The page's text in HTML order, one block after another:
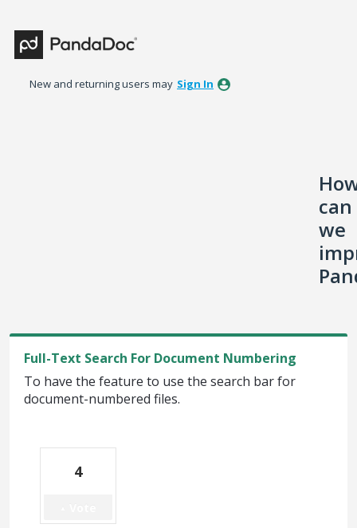
to
content
New and returning users may Sign In
can
we
Full-Text Search For Document Numbering
To have the feature to use the search bar for
document-numbered files.
4